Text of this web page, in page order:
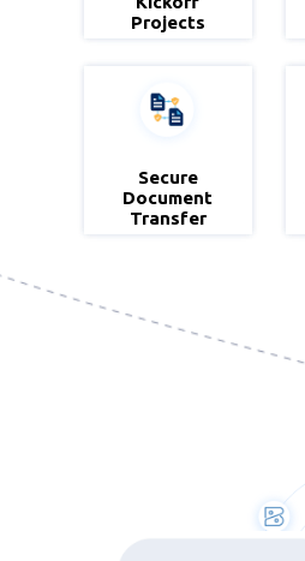
Projects
Secure
Document
Transfer
Zoho
Workdrive